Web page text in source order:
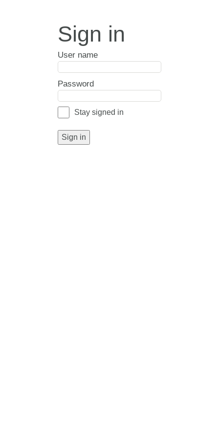
Sign in
User name
Password
Stay signed in